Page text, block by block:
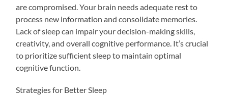
are compromised. Your brain needs adequate rest to
process new information and consolidate memories.
Lack of sleep can impair your decision-making skills,
creativity, and overall cognitive performance. It’s crucial
to prioritize sufficient sleep to maintain optimal
cognitive function.
Strategies for Better Sleep